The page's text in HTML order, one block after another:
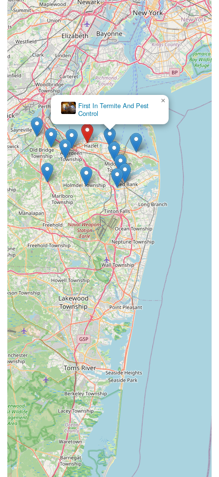
First In Termite And Pest
Control
×